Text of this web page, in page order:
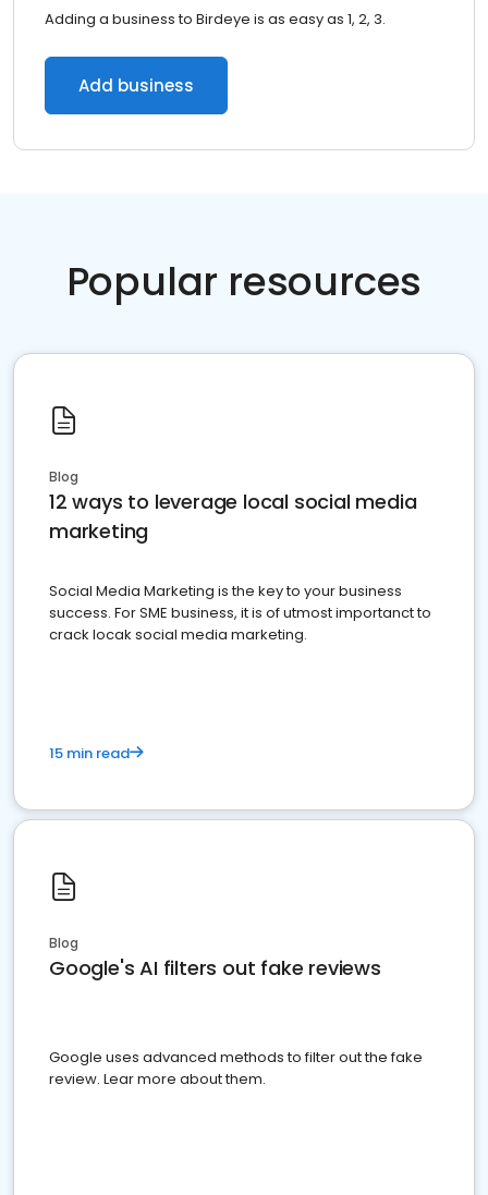
Adding a business to Birdeye is as easy as 1, 2, 3.
Add business
Popular resources
Blog
12 ways to leverage local social media
marketing
Social Media Marketing is the key to your business
success. For SME business, it is of utmost importanct to
crack locak social media marketing.
15 min read
Blog
Google's AI filters out fake reviews
Google uses advanced methods to filter out the fake
review. Lear more about them.